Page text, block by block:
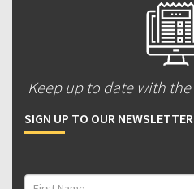
Keep up to date with the
SIGN UP TO OUR NEWSLETTER